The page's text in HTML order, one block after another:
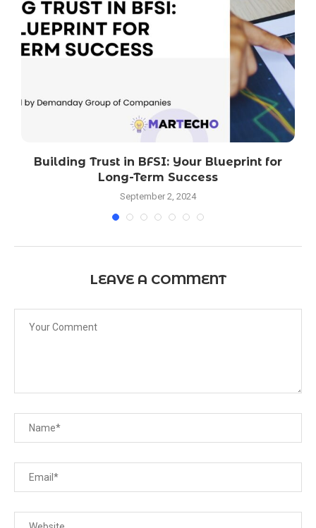
Building Trust in BFSI: Your Blueprint for
Long-Term Success
September 2, 2024
LEAVE A COMMENT